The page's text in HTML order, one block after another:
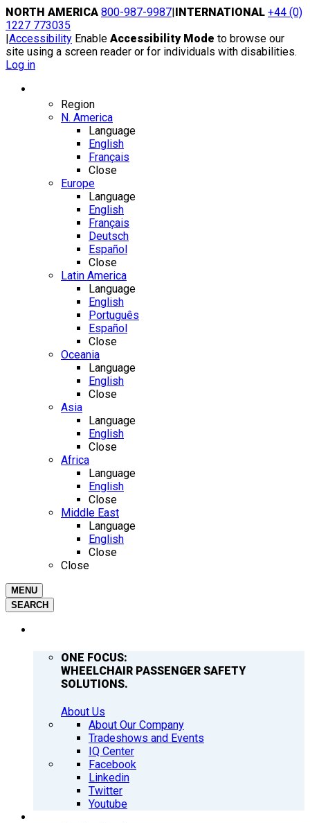
Skip
to
content
NORTH AMERICA 800-987-9987|INTERNATIONAL +44 (0)
1227 773035
|Accessibility Enable Accessibility Mode to browse our
site using a screen reader or for individuals with disabilities.
Log in
Region
N. America
Language
English
Français
Close
Europe
Language
English
Français
Deutsch
Español
Close
Latin America
Language
English
Português
Español
Close
Oceania
Language
English
Close
Asia
Language
English
Close
Africa
Language
English
Close
Middle East
Language
English
Close
Close
MENU
SEARCH
ONE FOCUS:
WHEELCHAIR PASSENGER SAFETY
SOLUTIONS.
About Us
About Our Company
Tradeshows and Events
IQ Center
Facebook
Linkedin
Twitter
Youtube